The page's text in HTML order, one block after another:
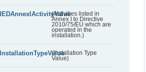
IEDAnnexIActivityValue(Activities listed in
Annex I to Directive
2010/75/EU which are
operated in the
installation.)
InstallationTypeValue(Installation Type
Value)